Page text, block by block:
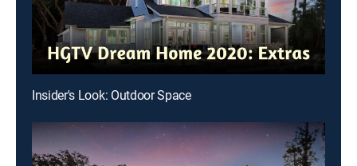
Insider's Look: Outdoor Space